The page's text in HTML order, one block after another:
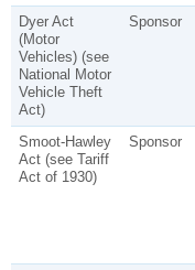
Dyer Act
(Motor
Vehicles) (see
National Motor
Vehicle Theft
Act)
Sponsor
Smoot-Hawley
Act (see Tariff
Act of 1930)
Sponsor